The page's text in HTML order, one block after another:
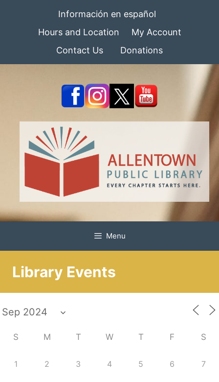
Información en español
Hours and Location
My Account
Contact Us
Donations
Menu
Library Events
S M T W T F S
1 2 3 4 5 6 7